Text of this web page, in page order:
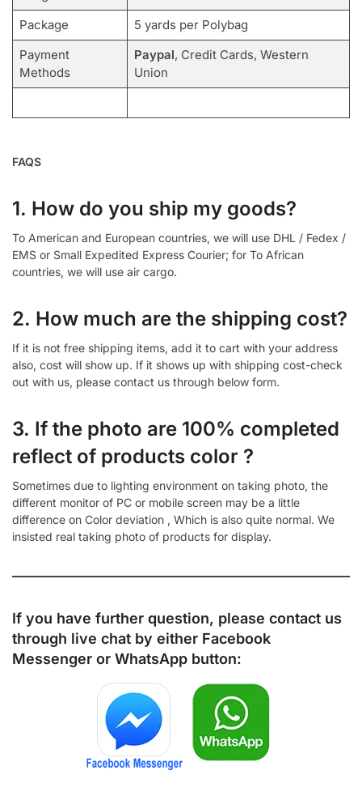
Package
5 yards per Polybag
Payment
Methods
Paypal, Credit Cards, Western
Union
FAQS
1. How do you ship my goods?
To American and European countries, we will use DHL / Fedex /
EMS or Small Expedited Express Courier; for To African
countries, we will use air cargo.
2. How much are the shipping cost?
If it is not free shipping items, add it to cart with your address
also, cost will show up. If it shows up with shipping cost-check
out with us, please contact us through below form.
3. If the photo are 100% completed
reflect of products color ?
Sometimes due to lighting environment on taking photo, the
different monitor of PC or mobile screen may be a little
difference on Color deviation , Which is also quite normal. We
insisted real taking photo of products for display.
If you have further question, please contact us
through live chat by either Facebook
Messenger or WhatsApp button: